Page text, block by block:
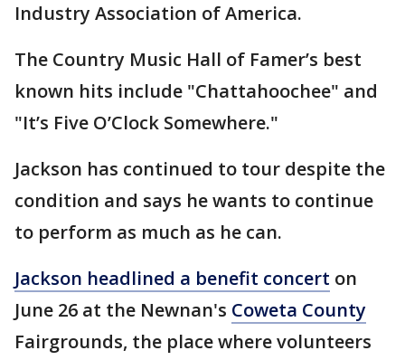
Industry Association of America.
The Country Music Hall of Famer’s best
known hits include "Chattahoochee" and
"It’s Five O’Clock Somewhere."
Jackson has continued to tour despite the
condition and says he wants to continue
to perform as much as he can.
Jackson headlined a benefit concert on
June 26 at the Newnan's Coweta County
Fairgrounds, the place where volunteers